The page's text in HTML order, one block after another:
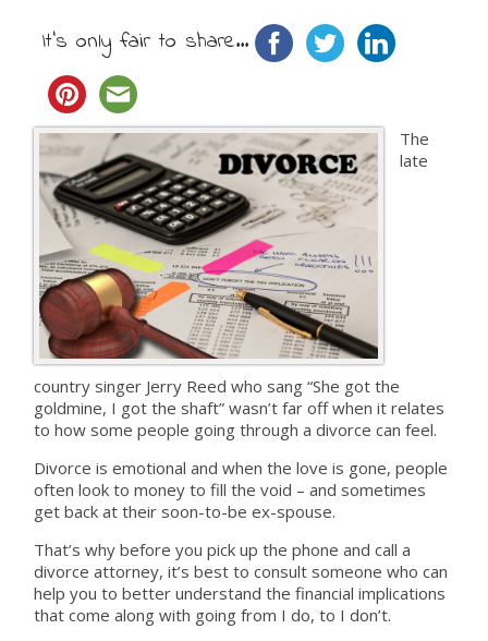
It's only fair to share...
The
late
country singer Jerry Reed who sang “She got the
goldmine, I got the shaft” wasn’t far off when it relates
to how some people going through a divorce can feel.
Divorce is emotional and when the love is gone, people
often look to money to fill the void – and sometimes
get back at their soon-to-be ex-spouse.
That’s why before you pick up the phone and call a
divorce attorney, it’s best to consult someone who can
help you to better understand the financial implications
that come along with going from I do, to I don’t.